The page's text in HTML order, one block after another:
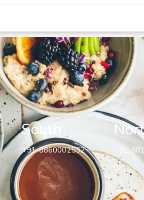
South
+91-8860002532 +91-